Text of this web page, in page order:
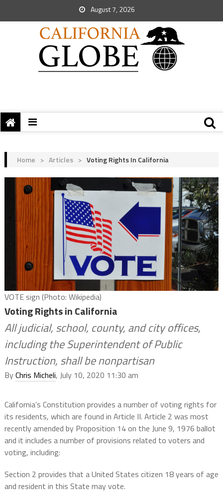
August 7, 2026
Home > Articles > Voting Rights In California
VOTE sign (Photo: Wikipedia)
Voting Rights in California
All judicial, school, county, and city offices,
including the Superintendent of Public
Instruction, shall be nonpartisan
ByChris Micheli, July 10, 2020 11:30 am
California’s Constitution provides a number of voting rights for
its residents, which are found in Article II. Article 2 was most
recently amended by Proposition 14 on the June 9, 1976 ballot
and it includes a number of provisions related to voters and
voting, including:
Section 2 provides that a United States citizen 18 years of age
and resident in this State may vote.